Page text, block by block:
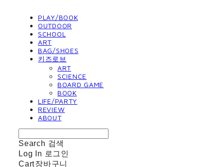
PLAY/BOOK
OUTDOOR
SCHOOL
ART
BAG/SHOES
키즈로브
ART
SCIENCE
BOARD GAME
BOOK
LIFE/PARTY
REVIEW
ABOUT
Search 검색
Log In 로그인
Cart장바구니